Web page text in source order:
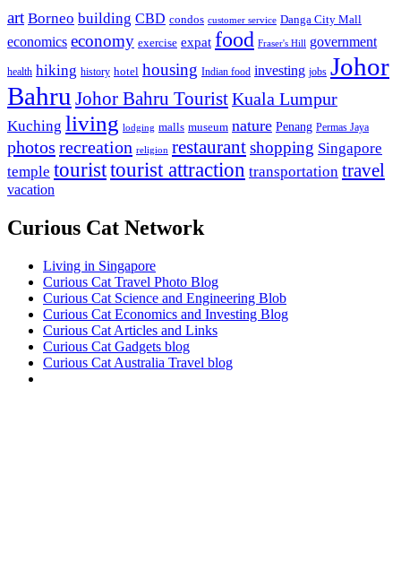
art Borneo building CBD condos customer service Danga City Mall
economics economy exercise expat food Fraser's Hill government
health hiking history hotel housing Indian food investing jobs Johor
Bahru Johor Bahru TouristKuala Lumpur
Kuching living lodging malls museum nature Penang Permas Jaya
photos recreation religion restaurantshopping Singapore
temple touristtourist attraction transportation travel
vacation
Curious Cat Network
Living in Singapore
Curious Cat Travel Photo Blog
Curious Cat Science and Engineering Blob
Curious Cat Economics and Investing Blog
Curious Cat Articles and Links
Curious Cat Gadgets blog
Curious Cat Australia Travel blog